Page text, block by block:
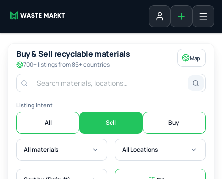
Sign in Add listing
Buy & Sell recyclable materials
700+ listings from 85+ countries
Map
Listing intent
All Sell Buy
All materials All Locations